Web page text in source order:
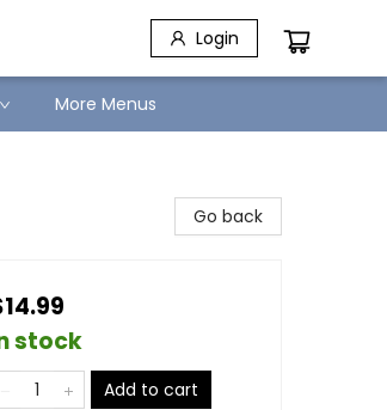
Login
More Menus
Go back
stock
Add to cart